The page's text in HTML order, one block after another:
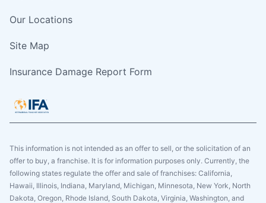
Our Locations
Site Map
Insurance Damage Report Form
This information is not intended as an offer to sell, or the solicitation of an
offer to buy, a franchise. It is for information purposes only. Currently, the
following states regulate the offer and sale of franchises: California,
Hawaii, Illinois, Indiana, Maryland, Michigan, Minnesota, New York, North
Dakota, Oregon, Rhode Island, South Dakota, Virginia, Washington, and